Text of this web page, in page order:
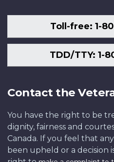
Toll-free: 1-
TDD/TTY: 1-
Contact the
You have the right to be
dignity, fairness and
Canada. If you feel that
been upheld or a decision